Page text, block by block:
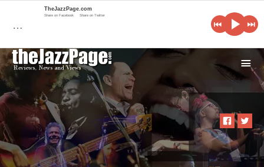
i
…
TheJazzPage.com
Share on Facebook Share on Twitter